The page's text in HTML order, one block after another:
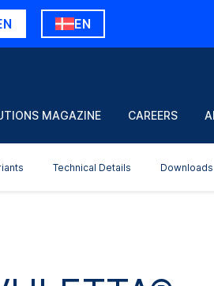
EN
MAGAZINE CAREERS
Technical Details Downloads